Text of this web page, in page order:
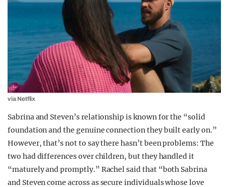
via Netflix
Sabrina and Steven’s relationship is known for the “solid
foundation and the genuine connection they built early on.”
However, that’s not to say there hasn’t been problems: The
two had differences over children, but they handled it
“maturely and promptly.” Rachel said that “both Sabrina
and Steven come across as secure individuals whose love